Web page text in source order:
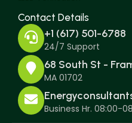
Contact Details
+1 (617) 501-6788
24/7 Support
68 South St -
MA 01702
Business Hr. 08:00-